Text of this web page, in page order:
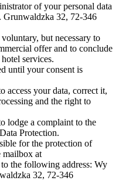
of your personal data
32, 72-346
but necessary to
offer and to conclude
services.
until your consent is
access your data, correct it,
and the right to
lodge a complaint to the
Protection.
for the protection of
mailbox at
the following address: Wy
32, 72-346